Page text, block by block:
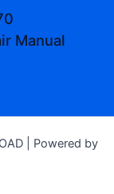
Manual
| Powered by